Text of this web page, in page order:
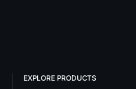
EXPLORE PRODUCTS